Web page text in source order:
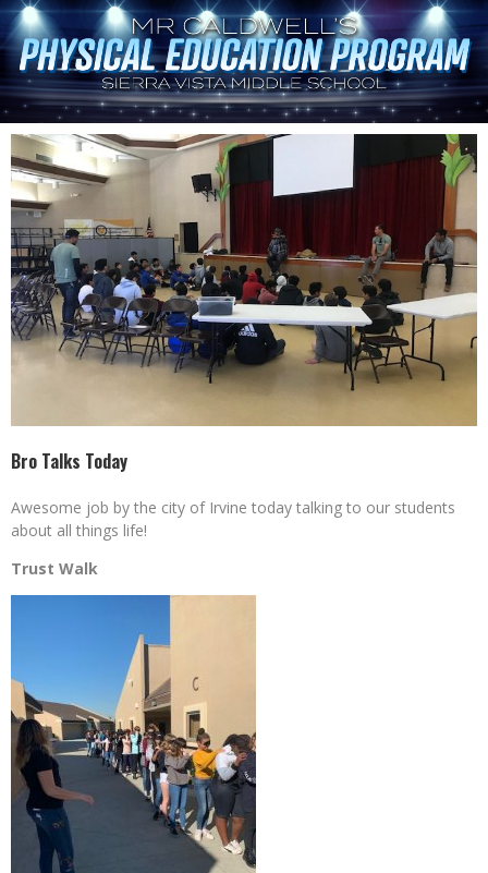
Bro Talks Today
Awesome job by the city of Irvine today talking to our students
about all things life!
Trust Walk